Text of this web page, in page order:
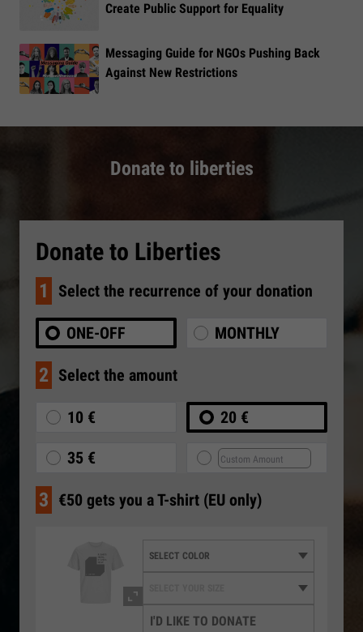
Create Public Support for Equality
Messaging Guide for NGOs Pushing Back
Against New Restrictions
Donate to liberties
Donate to Liberties
1 Select the recurrence of your donation
ONE-OFF MONTHLY
2 Select the amount
10 € 20 €
35 €
3 €50 gets you a T-shirt (EU only)
I'D LIKE TO DONATE